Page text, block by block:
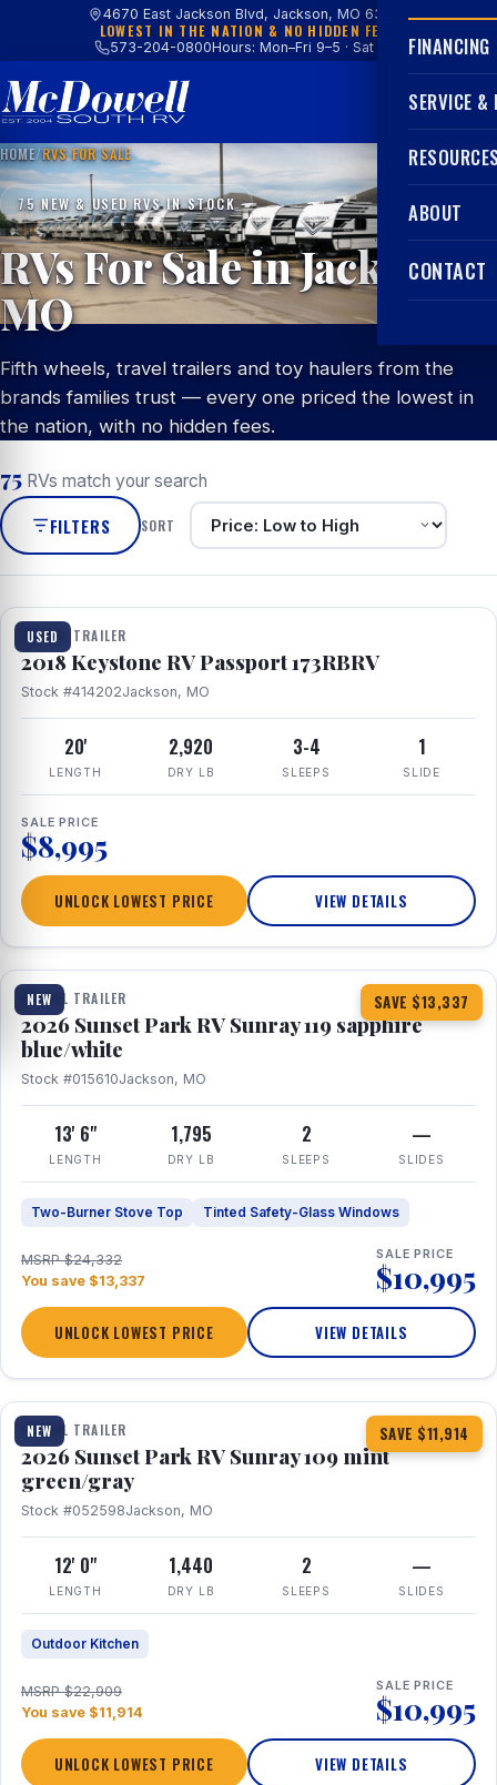
4670 East Jackson Blvd, Jackson, MO 63755
LOWEST IN THE NATION & NO HIDDEN FEES
573-204-0800Hours: Mon–Fri 9–5 · Sat 9–4
FINANCING
SERVICE &
ABOUT
CONTACT
HOME/RVS FOR SALE
75 NEW & USED RVS IN STOCK
RVs For Sale in Jackson,
MO
Fifth wheels, travel trailers and toy haulers from the
brands families trust — every one priced the lowest in
the nation, with no hidden fees.
75 RVs match your search
FILTERS SORT
USED
1 / 8
TRAVEL TRAILER
2018 Keystone RV Passport 173RBRV
Stock #414202Jackson, MO
20'
LENGTH
2,920
DRY LB
3-4
SLEEPS
1
SLIDE
SALE PRICE
$8,995
UNLOCK LOWEST PRICE VIEW DETAILS
NEW SAVE $13,337
1 / 10
TRAVEL TRAILER
2026 Sunset Park RV Sunray 119 sapphire
blue/white
Stock #015610Jackson, MO
13' 6"
LENGTH
1,795
DRY LB
2
SLEEPS
—
SLIDES
Two-Burner Stove Top Tinted Safety-Glass Windows
MSRP $24,332
You save $13,337
SALE PRICE
$10,995
UNLOCK LOWEST PRICE VIEW DETAILS
NEW SAVE $11,914
1 / 15
TRAVEL TRAILER
2026 Sunset Park RV Sunray 109 mint
green/gray
Stock #052598Jackson, MO
12' 0"
LENGTH
1,440
DRY LB
2
SLEEPS
—
SLIDES
Outdoor Kitchen
MSRP $22,909
You save $11,914
SALE PRICE
$10,995
UNLOCK LOWEST PRICE VIEW DETAILS